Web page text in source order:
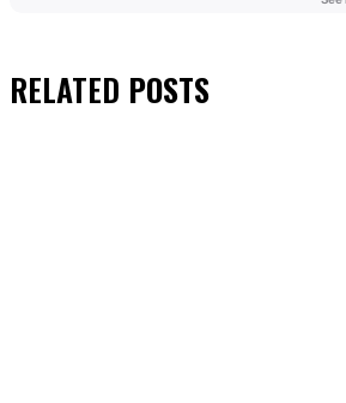
RELATED POSTS